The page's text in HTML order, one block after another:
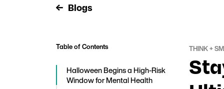
Blogs
Table of Contents
Halloween Begins a High-Risk
Window for Mental Health
THINK +